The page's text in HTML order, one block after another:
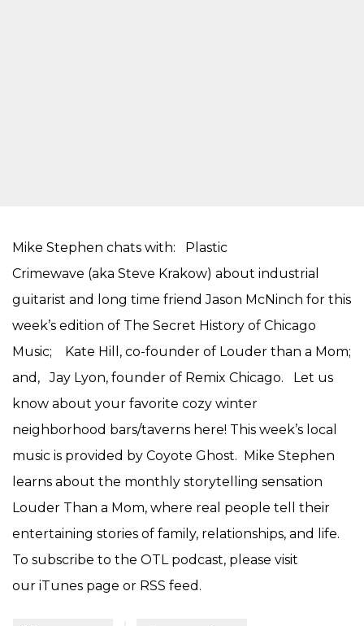
Mike Stephen chats with: Plastic
Crimewave (aka Steve Krakow) about industrial
guitarist and long time friend Jason McNinch for this
week’s edition of The Secret History of Chicago
Music; Kate Hill, co-founder of Louder than a Mom;
and, Jay Lyon, founder of Remix Chicago. Let us
know about your favorite cozy winter
neighborhood bars/taverns here! This week’s local
music is provided by Coyote Ghost. Mike Stephen
learns about the monthly storytelling sensation
Louder Than a Mom, where real people tell their
entertaining stories of family, relationships, and life.
To subscribe to the OTL podcast, please visit
our iTunes page or RSS feed.